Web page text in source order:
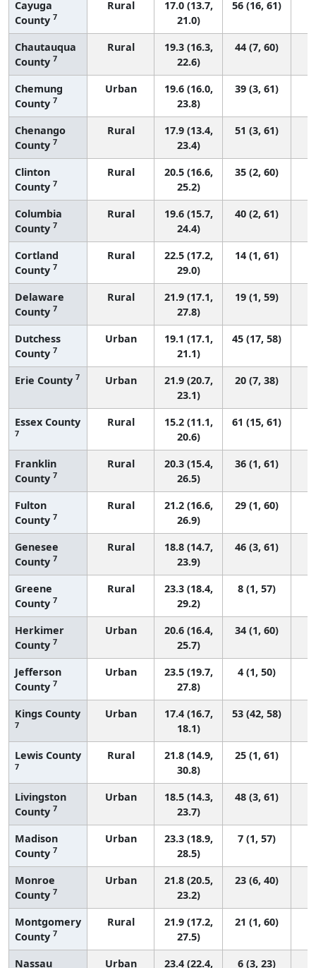
Cayuga
County 7
Rural
17.0 (13.7,
21.0)
56 (16, 61)
Chautauqua
County 7
Rural
19.3 (16.3,
22.6)
44 (7, 60)
Chemung
County 7
Urban
19.6 (16.0,
23.8)
39 (3, 61)
Chenango
County 7
Rural
17.9 (13.4,
23.4)
51 (3, 61)
Clinton
County 7
Rural
20.5 (16.6,
25.2)
35 (2, 60)
Columbia
County 7
Rural
19.6 (15.7,
24.4)
40 (2, 61)
Cortland
County 7
Rural
22.5 (17.2,
29.0)
14 (1, 61)
Delaware
County 7
Rural
21.9 (17.1,
27.8)
19 (1, 59)
Dutchess
County 7
Urban
19.1 (17.1,
21.1)
45 (17, 58)
Erie County 7 Urban
21.9 (20.7,
23.1)
20 (7, 38)
Essex County
7
Rural
15.2 (11.1,
20.6)
61 (15, 61)
Franklin
County 7
Rural
20.3 (15.4,
26.5)
36 (1, 61)
Fulton
County 7
Rural
21.2 (16.6,
26.9)
29 (1, 60)
Genesee
County 7
Rural
18.8 (14.7,
23.9)
46 (3, 61)
Greene
County 7
Rural
23.3 (18.4,
29.2)
8 (1, 57)
Herkimer
County 7
Urban
20.6 (16.4,
25.7)
34 (1, 60)
Jefferson
County 7
Urban
23.5 (19.7,
27.8)
4 (1, 50)
Kings County
7
Urban
17.4 (16.7,
18.1)
53 (42, 58)
Lewis County
7
Rural
21.8 (14.9,
30.8)
25 (1, 61)
Livingston
County 7
Urban
18.5 (14.3,
23.7)
48 (3, 61)
Madison
County 7
Urban
23.3 (18.9,
28.5)
7 (1, 57)
Monroe
County 7
Urban
21.8 (20.5,
23.2)
23 (6, 40)
Montgomery
County 7
Rural
21.9 (17.2,
27.5)
21 (1, 60)
Nassau
Urban
23.4 (22.4,
6 (3, 23)